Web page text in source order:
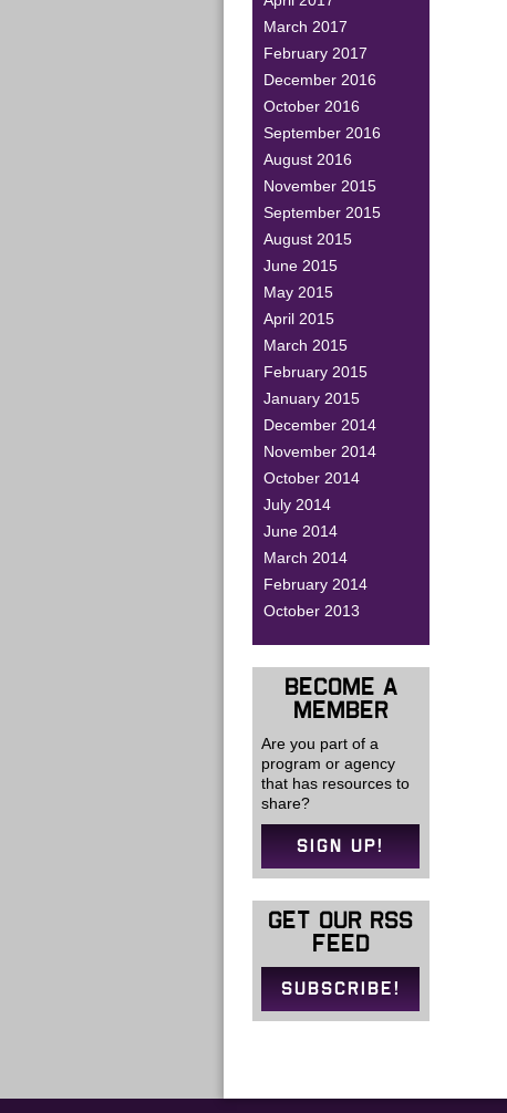
March 2017
February 2017
December 2016
October 2016
September 2016
August 2016
November 2015
September 2015
August 2015
June 2015
May 2015
April 2015
March 2015
February 2015
January 2015
December 2014
November 2014
October 2014
July 2014
June 2014
March 2014
February 2014
October 2013
BECOME A
MEMBER
Are you part of a
program or agency
that has resources to
share?
SIGN UP!
GET OUR RSS
FEED
SUBSCRIBE!